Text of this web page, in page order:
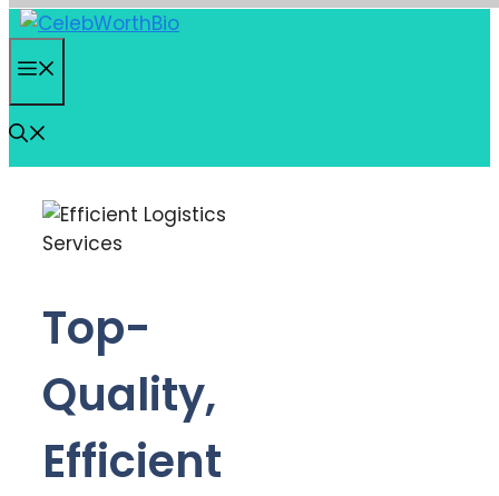
Skip
content
Top-
Quality,
Efficient